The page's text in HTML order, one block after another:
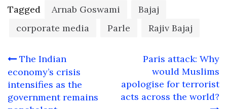
Tagged Arnab Goswami
Bajaj
corporate media
Parle Rajiv Bajaj
Post
navigation
The Indian
economy’s crisis
intensifies as the
government remains
Paris attack: Why
would Muslims
apologise for terrorist
acts across the world?